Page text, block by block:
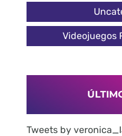
Videojuegos
Tweets by